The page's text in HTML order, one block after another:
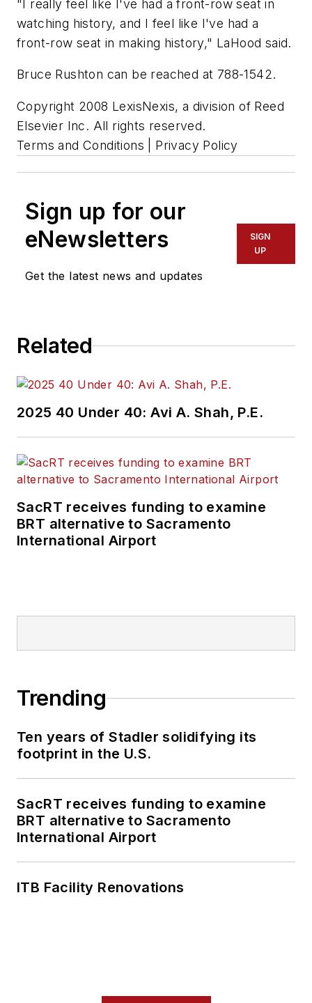
"I really feel like I've had a front-row seat in
watching history, and I feel like I've had a
front-row seat in making history," LaHood said.
Bruce Rushton can be reached at 788-1542.
Copyright 2008 LexisNexis, a division of Reed
Elsevier Inc. All rights reserved.
Terms and Conditions | Privacy Policy
Sign up for our
eNewsletters
Get the latest news and updates
SIGN
UP
Related
2025 40 Under 40: Avi A. Shah, P.E.
SacRT receives funding to examine
BRT alternative to Sacramento
International Airport
Trending
Ten years of Stadler solidifying its
footprint in the U.S.
SacRT receives funding to examine
BRT alternative to Sacramento
International Airport
ITB Facility Renovations